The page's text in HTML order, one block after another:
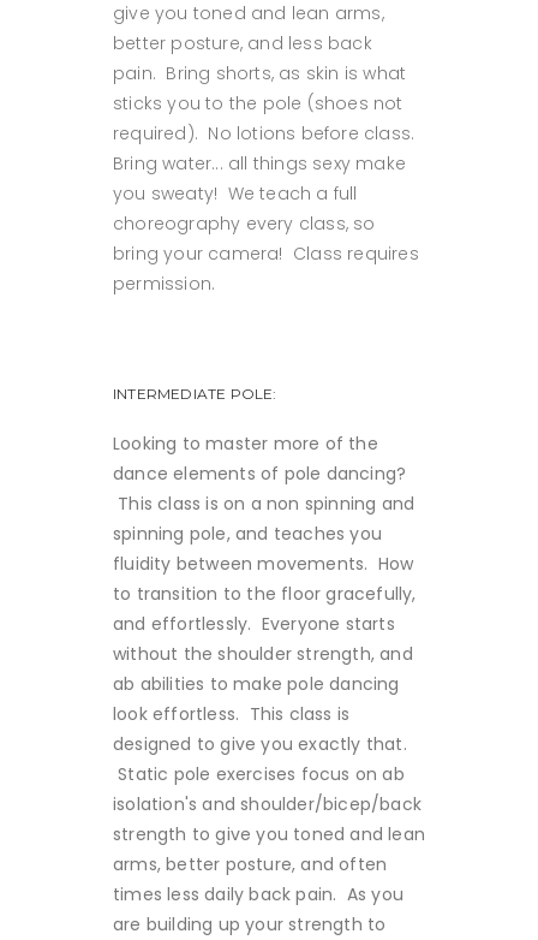
give you toned and lean arms,
better posture, and less back
pain. Bring shorts, as skin is what
sticks you to the pole (shoes not
required). No lotions before class.
Bring water... all things sexy make
you sweaty! We teach a full
choreography every class, so
bring your camera! Class requires
permission.
INTERMEDIATE POLE:
Looking to master more of the
dance elements of pole dancing?
This class is on a non spinning and
spinning pole, and teaches you
fluidity between movements. How
to transition to the floor gracefully,
and effortlessly. Everyone starts
without the shoulder strength, and
ab abilities to make pole dancing
look effortless. This class is
designed to give you exactly that.
Static pole exercises focus on ab
isolation's and shoulder/bicep/back
strength to give you toned and lean
arms, better posture, and often
times less daily back pain. As you
are building up your strength to